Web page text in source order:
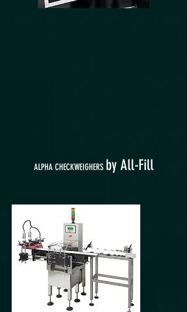
ALPHA CHECKWEIGHERS by All-Fill